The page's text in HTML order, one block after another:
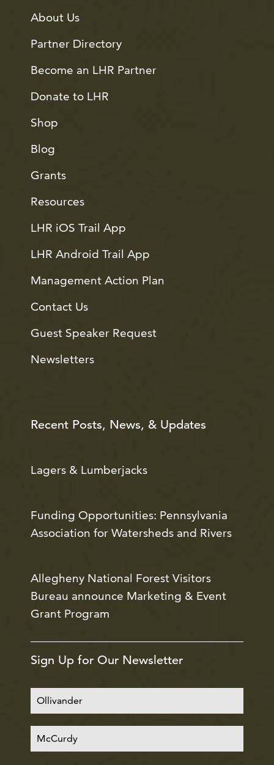
About Us
Partner Directory
Become an LHR Partner
Donate to LHR
Shop
Blog
Grants
Resources
LHR iOS Trail App
LHR Android Trail App
Management Action Plan
Contact Us
Guest Speaker Request
Newsletters
Recent Posts, News, & Updates
Lagers & Lumberjacks
Funding Opportunities: Pennsylvania
Association for Watersheds and Rivers
Allegheny National Forest Visitors
Bureau announce Marketing & Event
Grant Program
Sign Up for Our Newsletter